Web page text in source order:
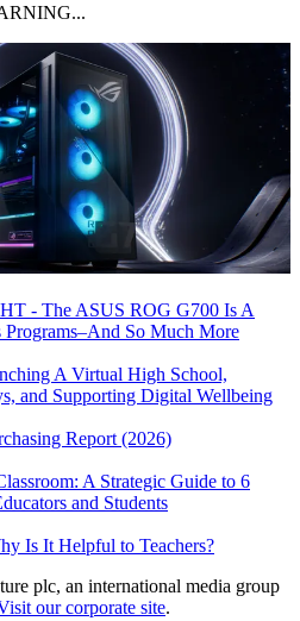
- The ASUS ROG G700 Is A
Programs–And So Much More
A Virtual High School,
and Supporting Digital Wellbeing
Report (2026)
A Strategic Guide to 6
and Students
Is It Helpful to Teachers?
plc, an international media group
our corporate site.